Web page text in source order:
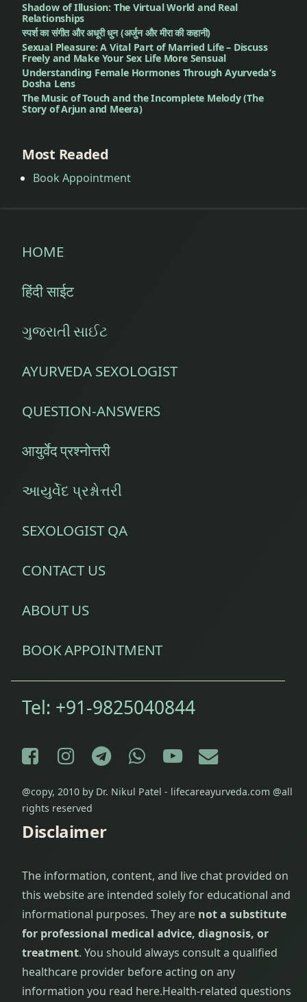
Shadow of Illusion: The Virtual World and Real
Relationships
स्पर्श का संगीत और अधूरी धुन (अर्जुन और मीरा की कहानी)
Sexual Pleasure: A Vital Part of Married Life – Discuss
Freely and Make Your Sex Life More Sensual
Understanding Female Hormones Through Ayurveda’s
Dosha Lens
The Music of Touch and the Incomplete Melody (The
Story of Arjun and Meera)
Most Readed
Book Appointment
HOME
हिंदी साईट
ગુજરાતી સાઈટ
AYURVEDA SEXOLOGIST
QUESTION-ANSWERS
आयुर्वेद प्रश्नोत्तरी
આયુર્વેદ પ્રશ્નોત્તરી
SEXOLOGIST QA
CONTACT US
ABOUT US
BOOK APPOINTMENT
Tel: +91-9825040844
Facebook
Instagram
Telegram
WhatsApp
YouTube
E-mail
@copy, 2010 by Dr. Nikul Patel - lifecareayurveda.com @all
rights reserved
Disclaimer
The information, content, and live chat provided on
this website are intended solely for educational and
informational purposes. They are not a substitute
for professional medical advice, diagnosis, or
treatment. You should always consult a qualified
healthcare provider before acting on any
information you read here.Health-related questions